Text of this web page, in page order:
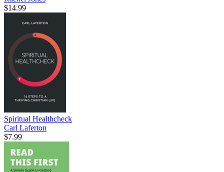
$14.99
Spiritual Healthcheck
Carl Laferton
$7.99